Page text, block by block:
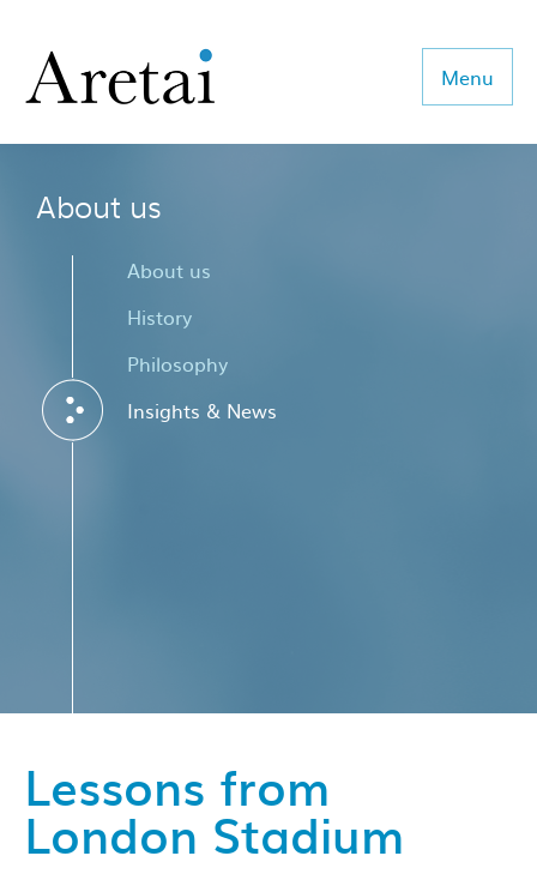
Menu
About us
Our team
Our sectors
Consulting
Coaching
About us
About us
History
Philosophy
Insights & News
Lessons from
London Stadium